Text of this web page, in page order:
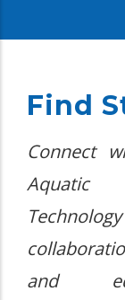
Find
Connect
Aquatic
and